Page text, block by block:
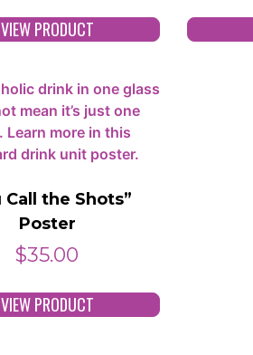
VIEW PRODUCT
Call the Shots”
Poster
$35.00
VIEW PRODUCT